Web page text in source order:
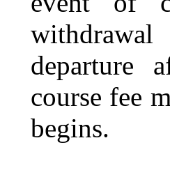
departure
course fee
begins.